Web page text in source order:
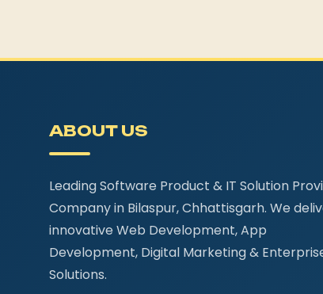
ABOUT US
Leading Software Product & IT Solution
Company in Bilaspur, Chhattisgarh. We
innovative Web Development, App
Development, Digital Marketing &
Solutions.